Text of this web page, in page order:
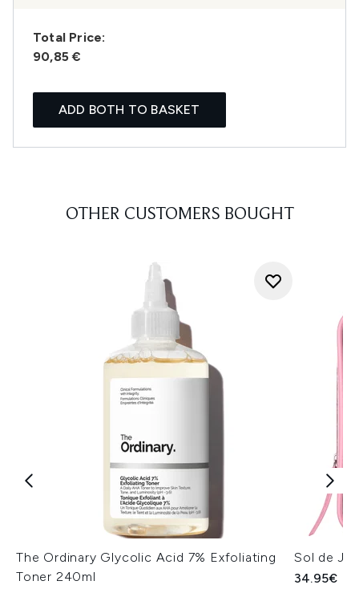
Total Price:
90,85 €
ADD BOTH TO BASKET
OTHER CUSTOMERS BOUGHT
The Ordinary Glycolic Acid 7% Exfoliating
Toner 240ml
Sol de
34.95€